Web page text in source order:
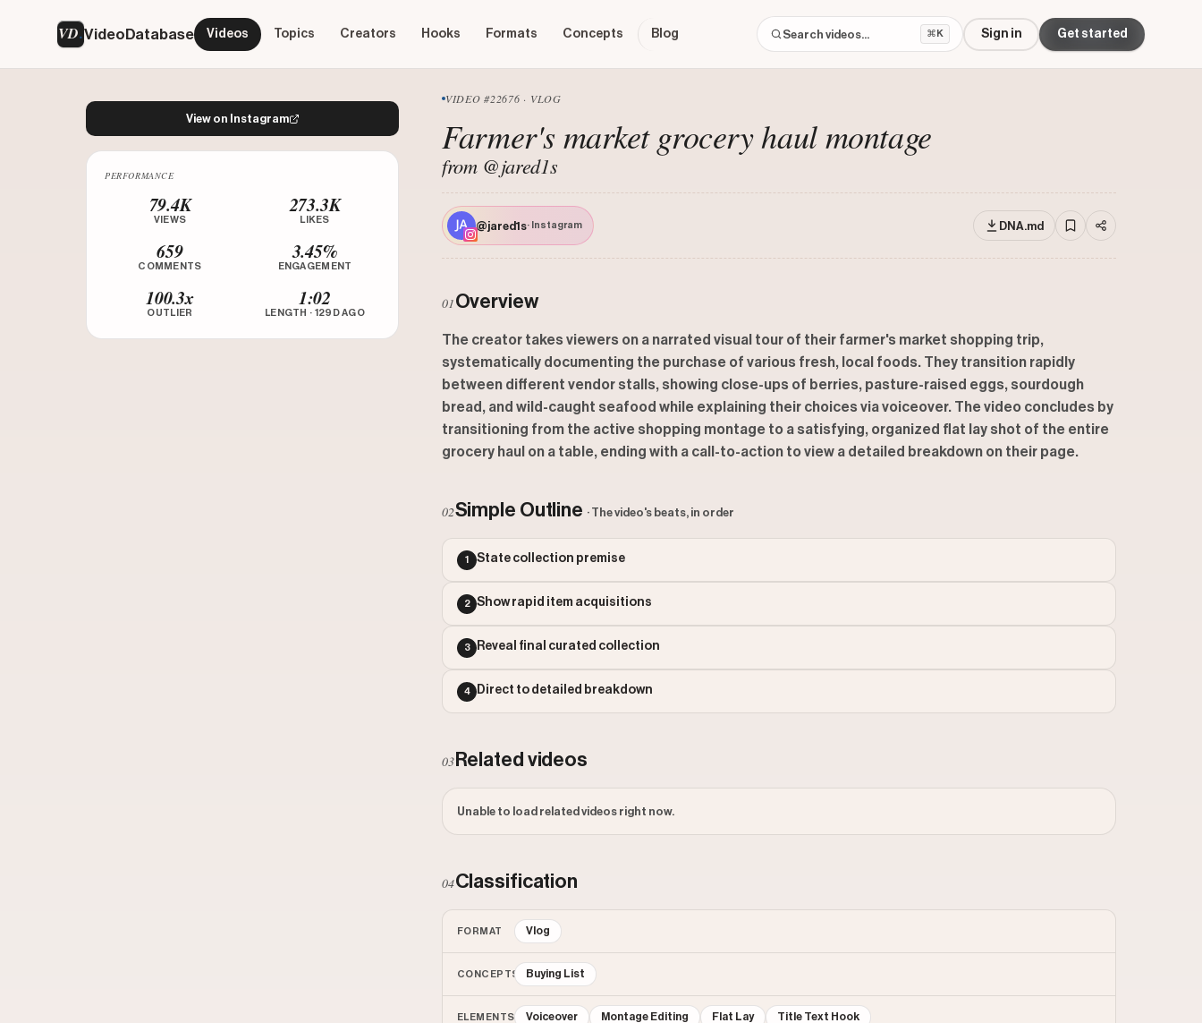
VD VideoDatabase Videos Topics Creators Hooks Formats Concepts Blog ⌘K Sign in Get started
View on Instagram
PERFORMANCE
79.4K
VIEWS
273.3K
LIKES
659
COMMENTS
3.45%
ENGAGEMENT
100.3x
OUTLIER
1:02
LENGTH · 129D AGO
VIDEO #22676 · VLOG
Farmer's market grocery haul montage
from @jared1s
@jared1s· Instagram DNA.md
01Overview
The creator takes viewers on a narrated visual tour of their farmer's market shopping trip,
systematically documenting the purchase of various fresh, local foods. They transition rapidly
between different vendor stalls, showing close-ups of berries, pasture-raised eggs, sourdough
bread, and wild-caught seafood while explaining their choices via voiceover. The video concludes by
transitioning from the active shopping montage to a satisfying, organized flat lay shot of the entire
grocery haul on a table, ending with a call-to-action to view a detailed breakdown on their page.
02Simple Outline · The video's beats, in order
1 State collection premise
2 Show rapid item acquisitions
3 Reveal final curated collection
4 Direct to detailed breakdown
03 Related videos
Unable to load related videos right now.
04Classification
FORMAT Vlog
CONCEPTS Buying List
ELEMENTS Voiceover Montage Editing Flat Lay Title Text Hook